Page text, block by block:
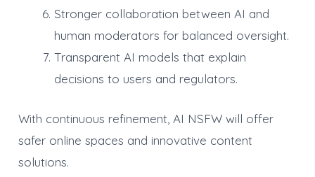
Stronger collaboration between AI and
human moderators for balanced oversight.
Transparent AI models that explain
decisions to users and regulators.
With continuous refinement, AI NSFW will offer
safer online spaces and innovative content
solutions.